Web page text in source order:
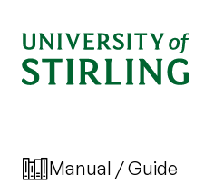
Manual / Guide